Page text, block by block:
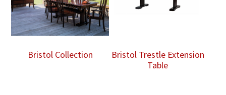
Bristol Collection
Bristol Trestle Extension
Table